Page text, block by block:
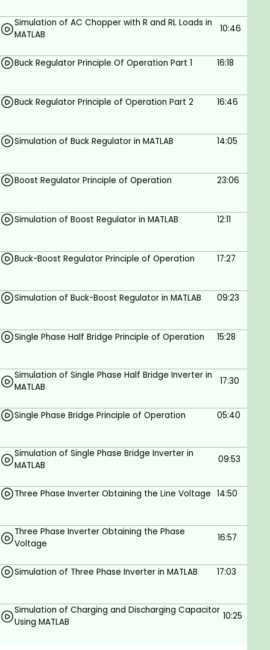
MATLAB.
Cp plotting and lookup table in MATLAB.
If you've been looking for ONE COURSE with in-
course.
Goals
using Simulink in MATLAB.
converters as half and full-bridge rectifiers
using Simulink in MATLAB.
converters as single-phase AC choppers
Learn how to simulate DC-DC converters as
buck, boost and buck-boost regulators using
Simulate DC-AC converters such as half, full
Simulink in MATLAB.
in MATLAB.
Learn about separately excited DC machines
model it using Simulink in MATLAB.
operation such as AC choppers, DC choppers,
inverters and rectifiers.
MATLAB simulation of the wind turbine.
MPPT in MATLAB Simulink.
How to obtain a complete grid-connected PV
Simulation of AC Chopper with R and RL Loads in
MATLAB
10:46
Buck Regulator Principle Of Operation Part 1 16:18
Buck Regulator Principle of Operation Part 2 16:46
Simulation of Buck Regulator in MATLAB 14:05
Boost Regulator Principle of Operation 23:06
Simulation of Boost Regulator in MATLAB 12:11
Buck-Boost Regulator Principle of Operation 17:27
Simulation of Buck-Boost Regulator in MATLAB 09:23
Single Phase Half Bridge Principle of Operation 15:28
Simulation of Single Phase Half Bridge Inverter in
MATLAB
17:30
Single Phase Bridge Principle of Operation 05:40
Simulation of Single Phase Bridge Inverter in
MATLAB
09:53
Three Phase Inverter Obtaining the Line Voltage 14:50
Three Phase Inverter Obtaining the Phase
Voltage
16:57
Simulation of Three Phase Inverter in MATLAB 17:03
Simulation of Charging and Discharging Capacitor
Using MATLAB
10:25